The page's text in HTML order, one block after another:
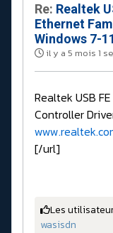
Re: Realtek
Ethernet
Windows 7-11
il y a 5 mois 1
Realtek USB
Controller
[/url]
Les
wasisdn